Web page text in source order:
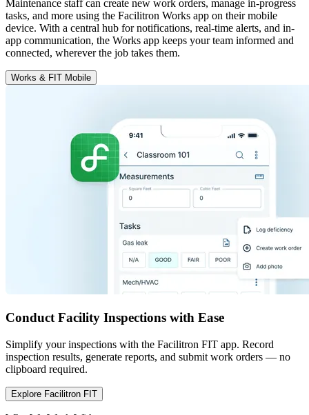
Maintenance staff can create new work orders, manage in-progress
tasks, and more using the Facilitron Works app on their mobile
device. With a central hub for notifications, real-time alerts, and in-
app communication, the Works app keeps your team informed and
connected, wherever the job takes them.
Works & FIT Mobile
Conduct Facility Inspections with Ease
Simplify your inspections with the Facilitron FIT app. Record
inspection results, generate reports, and submit work orders — no
clipboard required.
Explore Facilitron FIT